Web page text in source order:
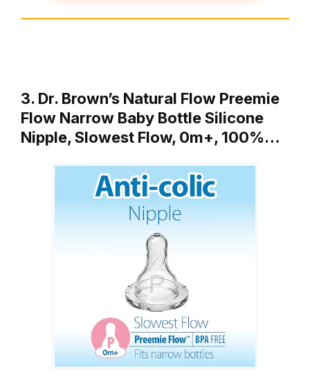
3. Dr. Brown’s Natural Flow Preemie
Flow Narrow Baby Bottle Silicone
Nipple, Slowest Flow, 0m+, 100%…